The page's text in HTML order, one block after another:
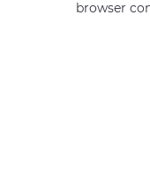
browser